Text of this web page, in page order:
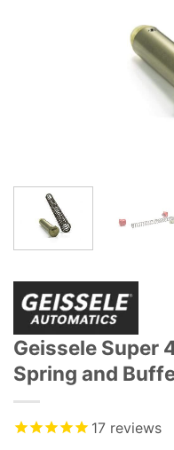
Geissele Super
Spring and
17 reviews